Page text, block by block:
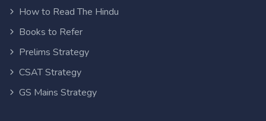
How to Read The Hindu
Books to Refer
Prelims Strategy
CSAT Strategy
GS Mains Strategy